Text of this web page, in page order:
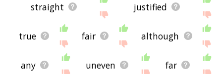
straight justified
true fair although
any uneven far